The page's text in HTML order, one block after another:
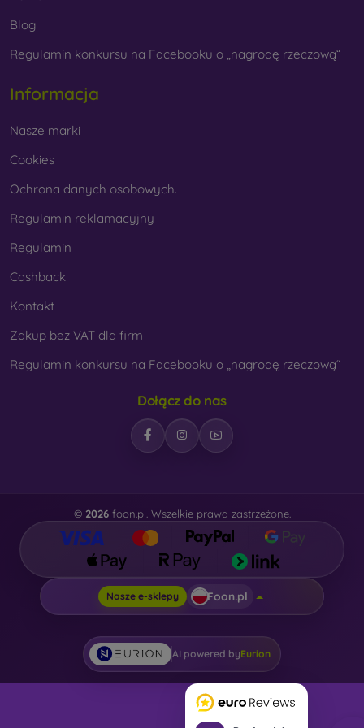
Whether you choose a film or any type of protective glass,
smartphone. In our FOON e-shop, you will find a wide range
Blog
Regulamin konkursu na Facebooku o „nagrodę rzeczową“
Informacja
Nasze marki
Cookies
Ochrona danych osobowych.
Regulamin reklamacyjny
Regulamin
Cashback
Kontakt
Zakup bez VAT dla firm
Regulamin konkursu na Facebooku o „nagrodę rzeczową“
Dołącz do nas
© 2026foon.pl. Wszelkie prawa zastrzeżone.
Nasze e-sklepy Foon.pl
AI powered byEurion